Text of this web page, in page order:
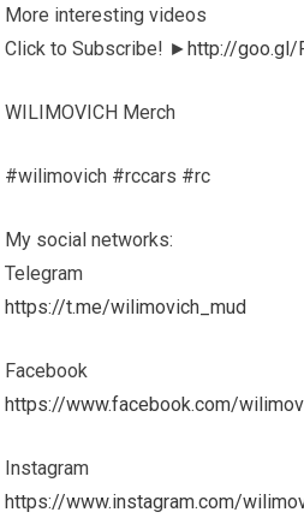
More interesting videos
Click to Subscribe! ►http://goo.gl/
WILIMOVICH Merch
#wilimovich #rccars #rc
My social networks:
Telegram
https://t.me/wilimovich_mud
Facebook
https://www.facebook.com/
Instagram
https://www.instagram.com/